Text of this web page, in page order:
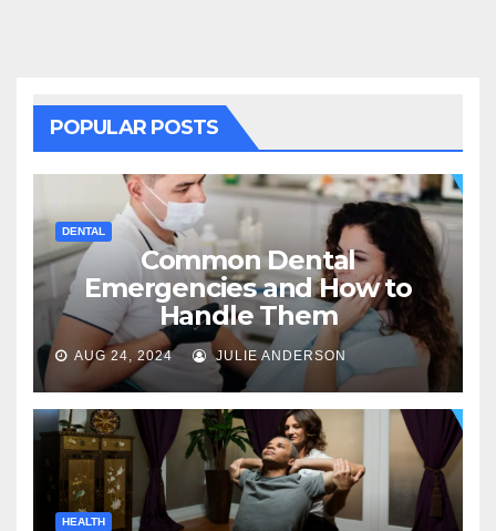
POPULAR POSTS
DENTAL
Common Dental
Emergencies and How to
Handle Them
AUG 24, 2024 JULIE ANDERSON
HEALTH